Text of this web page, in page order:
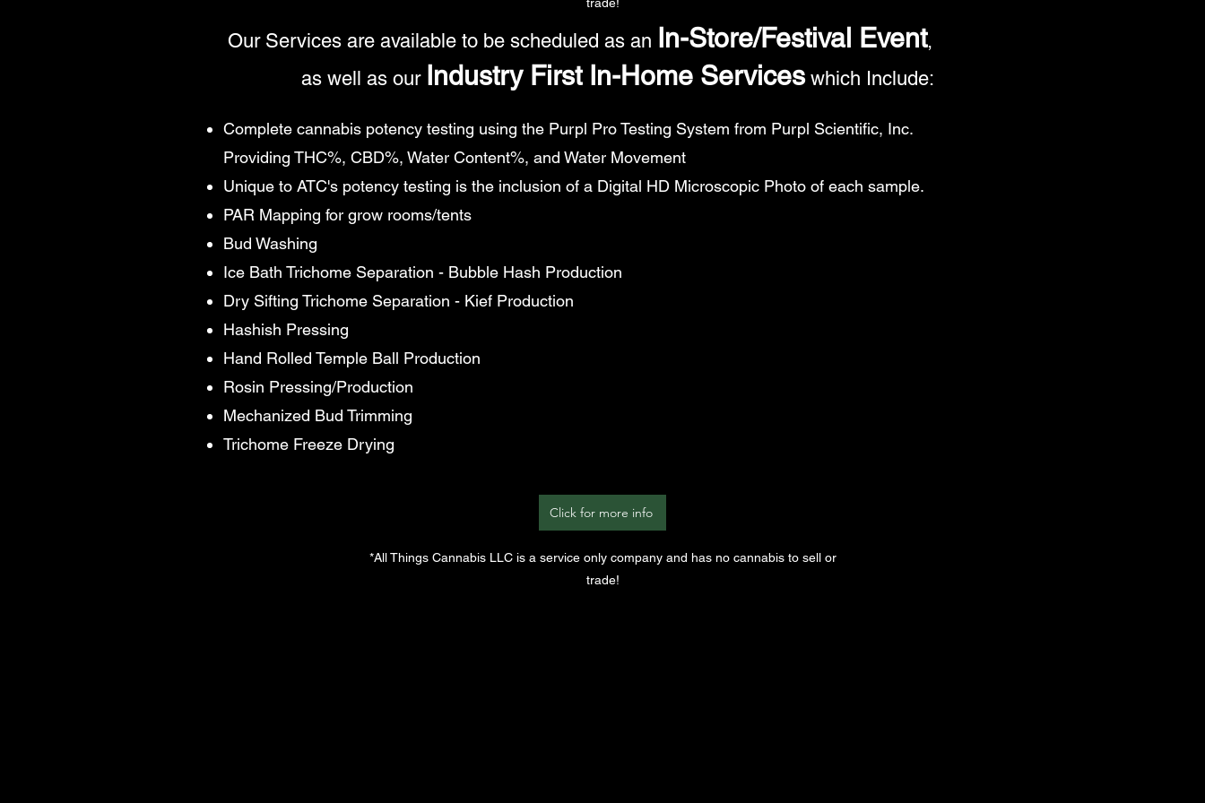
Our Services are available to be scheduled as an In-Store/Festival Event,
as well as our Industry First In-Home Serviceswhich Include:
Complete cannabis potency testing using the Purpl Pro Testing System from Purpl Scientific, Inc.
Providing THC%, CBD%, Water Content%, and Water Movement
Unique to ATC's potency testing is the inclusion of a Digital HD Microscopic Photo of each sample.
PAR Mapping for grow rooms/tents
Bud Washing
Ice Bath Trichome Separation - Bubble Hash Production
Dry Sifting Trichome Separation - Kief Production
Hashish Pressing
Hand Rolled Temple Ball Production
Rosin Pressing/Production
Mechanized Bud Trimming
Trichome Freeze Drying
Click for more info
*All Things Cannabis LLC is a service only company and has no cannabis to sell or
trade!